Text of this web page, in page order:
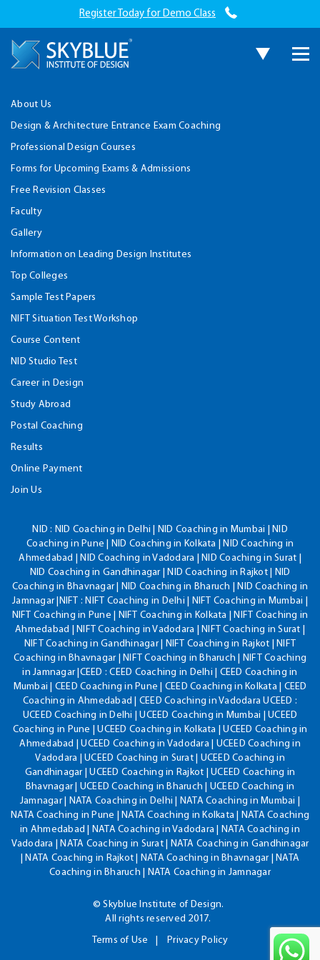
Register Today for Demo Class
About Us
Design & Architecture Entrance Exam Coaching
Professional Design Courses
Forms for Upcoming Exams & Admissions
Free Revision Classes
Faculty
Gallery
Information on Leading Design Institutes
Top Colleges
Sample Test Papers
NIFT Situation Test Workshop
Course Content
NID Studio Test
Career in Design
Study Abroad
Postal Coaching
Results
Online Payment
Join Us
NID : NID Coaching in Delhi | NID Coaching in Mumbai | NID
Coaching in Pune | NID Coaching in Kolkata | NID Coaching in
Ahmedabad | NID Coaching in Vadodara | NID Coaching in Surat |
NID Coaching in Gandhinagar | NID Coaching in Rajkot | NID
Coaching in Bhavnagar | NID Coaching in Bharuch | NID Coaching in
Jamnagar |NIFT : NIFT Coaching in Delhi | NIFT Coaching in Mumbai |
NIFT Coaching in Pune | NIFT Coaching in Kolkata | NIFT Coaching in
Ahmedabad | NIFT Coaching in Vadodara | NIFT Coaching in Surat |
NIFT Coaching in Gandhinagar | NIFT Coaching in Rajkot | NIFT
Coaching in Bhavnagar | NIFT Coaching in Bharuch | NIFT Coaching
in Jamnagar |CEED : CEED Coaching in Delhi | CEED Coaching in
Mumbai | CEED Coaching in Pune | CEED Coaching in Kolkata | CEED
Coaching in Ahmedabad | CEED Coaching in Vadodara UCEED :
UCEED Coaching in Delhi | UCEED Coaching in Mumbai | UCEED
Coaching in Pune | UCEED Coaching in Kolkata | UCEED Coaching in
Ahmedabad | UCEED Coaching in Vadodara | UCEED Coaching in
Vadodara | UCEED Coaching in Surat | UCEED Coaching in
Gandhinagar | UCEED Coaching in Rajkot | UCEED Coaching in
Bhavnagar | UCEED Coaching in Bharuch | UCEED Coaching in
Jamnagar | NATA Coaching in Delhi | NATA Coaching in Mumbai |
NATA Coaching in Pune | NATA Coaching in Kolkata | NATA Coaching
in Ahmedabad | NATA Coaching in Vadodara | NATA Coaching in
Vadodara | NATA Coaching in Surat | NATA Coaching in Gandhinagar
| NATA Coaching in Rajkot | NATA Coaching in Bhavnagar | NATA
Coaching in Bharuch | NATA Coaching in Jamnagar
© Skyblue Institute of Design.
All rights reserved 2017.
Terms of Use
Privacy Policy